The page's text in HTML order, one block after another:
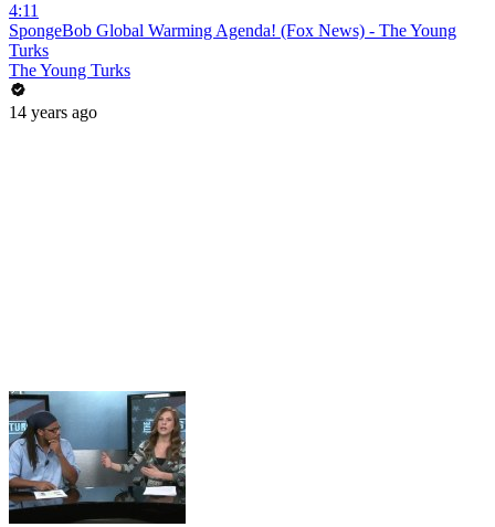
4:11
SpongeBob Global Warming Agenda! (Fox News) - The Young
Turks
The Young Turks
14 years ago